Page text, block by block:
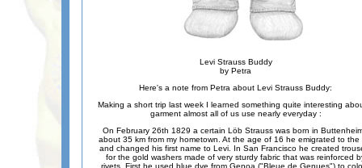
Levi Strauss Buddy
by Petra
Here's a note from Petra about Levi Strauss Buddy:
Making a short trip last week I learned something quite interesting
garment almost all of us use nearly everyday :
On February 26th 1829 a certain Löb Strauss was born in
about 35 km from my hometown. At the age of 16 he emigrated to the
and changed his first name to Levi. In San Francisco he created
for the gold washers made of very sturdy fabric that was reinforced
rivets. First he used blue dye from Genoa ("Bleue de Genues") to